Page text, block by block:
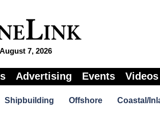
7, 2026
Advertising Events Videos
Shipbuilding Offshore Coastal/